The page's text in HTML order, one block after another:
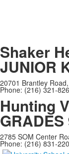
Shaker
JUNIOR
20701 Brantley
Phone: (216) 321-
Hunting
GRADES
2785 SOM Center
Phone: (216) 831-